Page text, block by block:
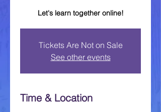
Let's learn together online!
Tickets Are Not on Sale
See other events
Time & Location